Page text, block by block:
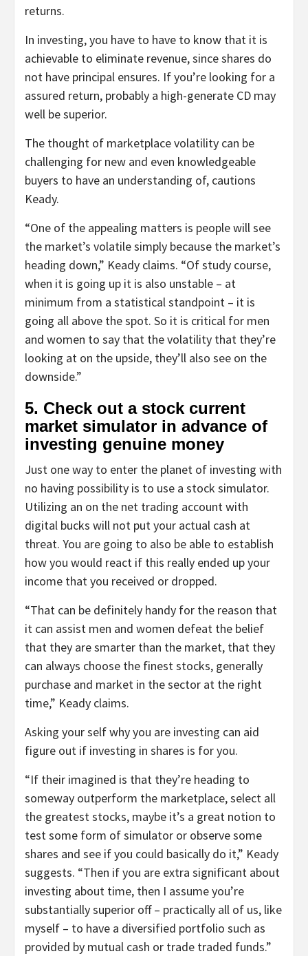
returns.
In investing, you have to have to know that it is
achievable to eliminate revenue, since shares do
not have principal ensures. If you’re looking for a
assured return, probably a high-generate CD may
well be superior.
The thought of marketplace volatility can be
challenging for new and even knowledgeable
buyers to have an understanding of, cautions
Keady.
“One of the appealing matters is people will see
the market’s volatile simply because the market’s
heading down,” Keady claims. “Of study course,
when it is going up it is also unstable – at
minimum from a statistical standpoint – it is
going all above the spot. So it is critical for men
and women to say that the volatility that they’re
looking at on the upside, they’ll also see on the
downside.”
5. Check out a stock current
market simulator in advance of
investing genuine money
Just one way to enter the planet of investing with
no having possibility is to use a stock simulator.
Utilizing an on the net trading account with
digital bucks will not put your actual cash at
threat. You are going to also be able to establish
how you would react if this really ended up your
income that you received or dropped.
“That can be definitely handy for the reason that
it can assist men and women defeat the belief
that they are smarter than the market, that they
can always choose the finest stocks, generally
purchase and market in the sector at the right
time,” Keady claims.
Asking your self why you are investing can aid
figure out if investing in shares is for you.
“If their imagined is that they’re heading to
someway outperform the marketplace, select all
the greatest stocks, maybe it’s a great notion to
test some form of simulator or observe some
shares and see if you could basically do it,” Keady
suggests. “Then if you are extra significant about
investing about time, then I assume you’re
substantially superior off – practically all of us, like
myself – to have a diversified portfolio such as
provided by mutual cash or trade traded funds.”